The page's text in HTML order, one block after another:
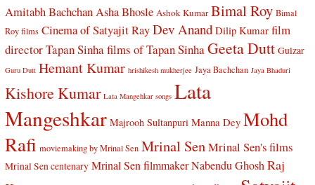
Amitabh BachchanAsha Bhosle Ashok Kumar Bimal Roy Bimal
Roy films Cinema of Satyajit RayDev Anand Dilip Kumar film
director Tapan Sinhafilms of Tapan SinhaGeeta Dutt Gulzar
Guru Dutt Hemant Kumar hrishikesh mukherjee Jaya Bachchan Jaya Bhaduri
Kishore Kumar Lata Mangehkar songs Lata
Mangeshkar Majrooh Sultanpuri Manna Dey Mohd
Rafi moviemaking by Mrinal Sen Mrinal SenMrinal Sen's films
Mrinal Sen centenary Mrinal Sen filmmaker Nabendu Ghosh Raj